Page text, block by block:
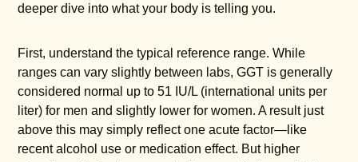
deeper dive into what your body is telling you.
First, understand the typical reference range. While
ranges can vary slightly between labs, GGT is generally
considered normal up to 51 IU/L (international units per
liter) for men and slightly lower for women. A result just
above this may simply reflect one acute factor—like
recent alcohol use or medication effect. But higher